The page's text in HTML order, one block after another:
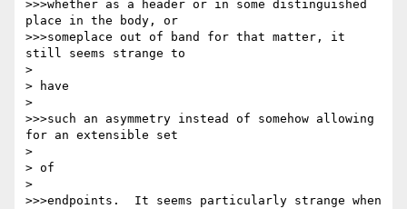
>>>whether as a header or in some distinguished
place in the body, or
>>>someplace out of band for that matter, it
still seems strange to
>
> have
>
>>>such an asymmetry instead of somehow allowing
for an extensible set
>
> of
>
>>>endpoints.  It seems particularly strange when